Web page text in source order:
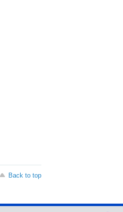
Back to top